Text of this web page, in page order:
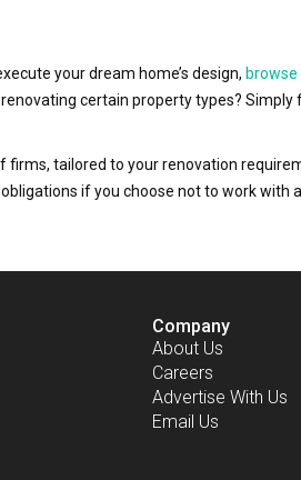
your dream home’s design,
certain property types?
firms, tailored to your renovation
if you choose not to work with
Company
About Us
Careers
Advertise With Us
Email Us